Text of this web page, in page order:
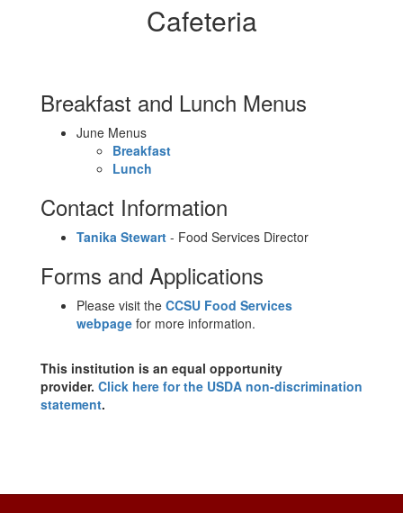
Cafeteria
Breakfast and Lunch Menus
June Menus
Breakfast
Lunch
Contact Information
Tanika Stewart - Food Services Director
Forms and Applications
Please visit the CCSU Food Services
webpage for more information.
This institution is an equal opportunity
provider. Click here for the USDA non-discrimination
statement.